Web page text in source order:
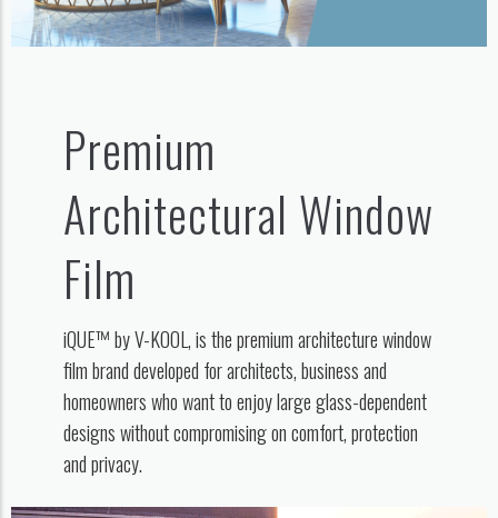
Premium
Architectural Window
Film
iQUE™ by V-KOOL, is the premium architecture window
film brand developed for architects, business and
homeowners who want to enjoy large glass-dependent
designs without compromising on comfort, protection
and privacy.